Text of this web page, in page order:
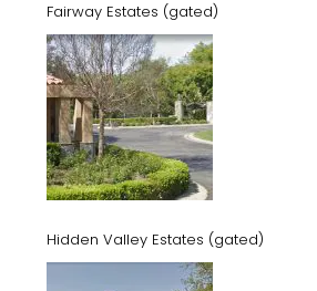
Fairway Estates (gated)
Hidden Valley Estates (gated)